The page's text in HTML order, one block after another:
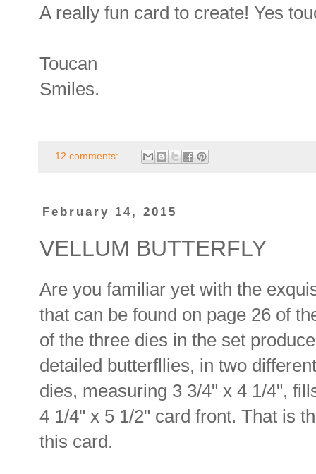
A really fun card to create! Yes
Toucan
Smiles.
12 comments:
February 14, 2015
VELLUM BUTTERFLY
Are you familiar yet with the
that can be found on page 26 of
of the three dies in the set
detailed butterfllies, in two
dies, measuring 3 3/4" x 4 1/4",
4 1/4" x 5 1/2" card front. That is
this card.